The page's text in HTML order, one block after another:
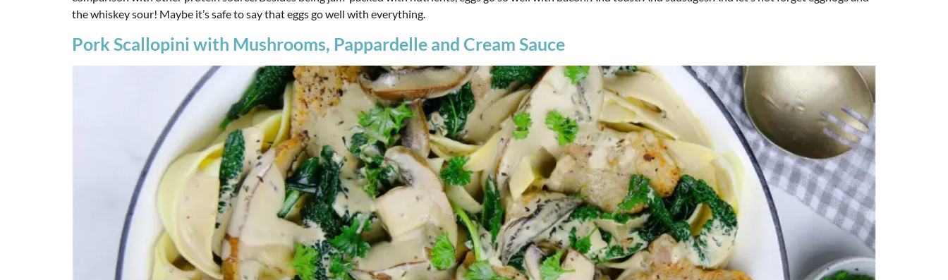
the whiskey sour! Maybe it’s safe to say that eggs go well with everything.
Pork Scallopini with Mushrooms, Pappardelle and Cream Sauce